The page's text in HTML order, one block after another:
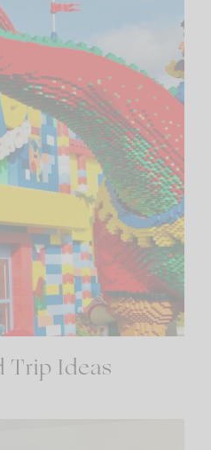
Trip Ideas